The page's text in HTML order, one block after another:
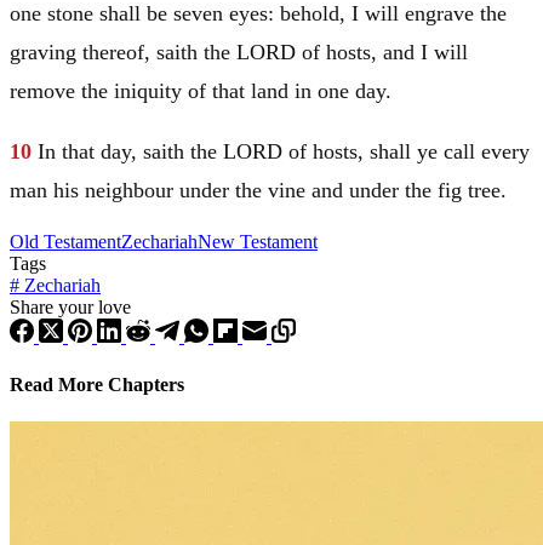
one stone shall be seven eyes: behold, I will engrave the
graving thereof, saith the LORD of hosts, and I will
remove the iniquity of that land in one day.
10 In that day, saith the LORD of hosts, shall ye call every
man his neighbour under the vine and under the fig tree.
Old TestamentZechariahNew Testament
Tags
# Zechariah
Share your love
Read More Chapters